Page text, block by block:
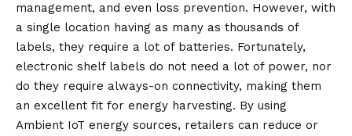
management, and even loss prevention. However, with
a single location having as many as thousands of
labels, they require a lot of batteries. Fortunately,
electronic shelf labels do not need a lot of power, nor
do they require always-on connectivity, making them
an excellent fit for energy harvesting. By using
Ambient IoT energy sources, retailers can reduce or